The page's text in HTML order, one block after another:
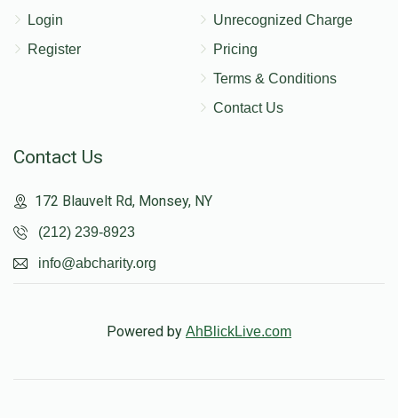
Login
Register
Unrecognized Charge
Pricing
Terms & Conditions
Contact Us
Contact Us
172 Blauvelt Rd, Monsey, NY
(212) 239-8923
info@abcharity.org
Powered by AhBlickLive.com